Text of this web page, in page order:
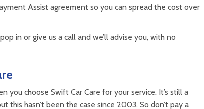
Assist agreement so you can spread the cost over
in or give us a call and we’ll advise you, with no
choose Swift Car Care for your service. It’s still a
this hasn’t been the case since 2003. So don’t pay a